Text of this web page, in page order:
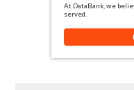
At DataBank, we
served.